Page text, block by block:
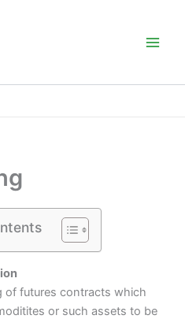
of futures contracts which
or such assets to be